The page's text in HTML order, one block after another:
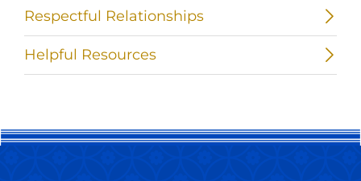
Respectful Relationships
Helpful Resources